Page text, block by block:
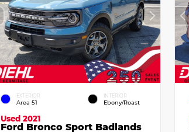
EXTERIOR
Area 51
INTERIOR
Ebony/Roast
Used 2021
Ford Bronco Sport Badlands